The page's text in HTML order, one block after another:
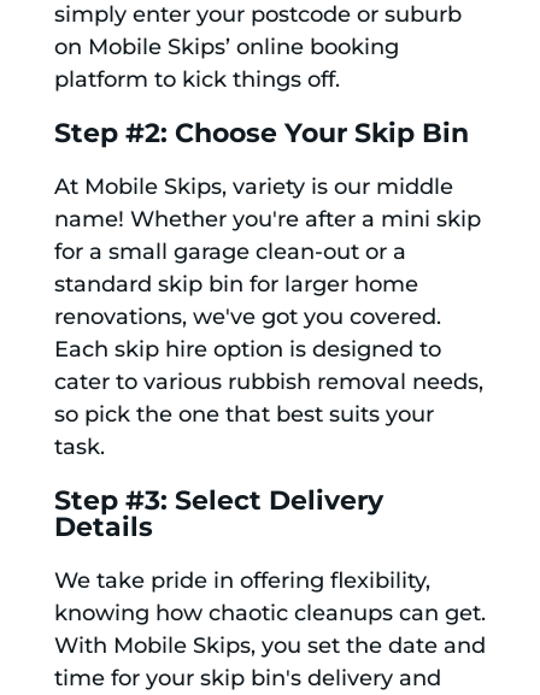
simply enter your postcode or suburb
on Mobile Skips’ online booking
platform to kick things off.
Step #2: Choose Your Skip Bin
At Mobile Skips, variety is our middle
name! Whether you're after a mini skip
for a small garage clean-out or a
standard skip bin for larger home
renovations, we've got you covered.
Each skip hire option is designed to
cater to various rubbish removal needs,
so pick the one that best suits your
task.
Step #3: Select Delivery
Details
We take pride in offering flexibility,
knowing how chaotic cleanups can get.
With Mobile Skips, you set the date and
time for your skip bin's delivery and